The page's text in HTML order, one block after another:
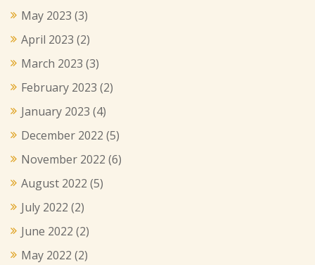
May 2023 (3)
April 2023 (2)
March 2023 (3)
February 2023 (2)
January 2023 (4)
December 2022 (5)
November 2022 (6)
August 2022 (5)
July 2022 (2)
June 2022 (2)
May 2022 (2)